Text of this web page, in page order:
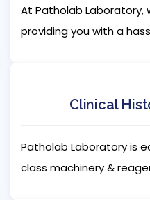
At Patholab
providing you with a
Clinical
Patholab Laboratory is
class machinery &